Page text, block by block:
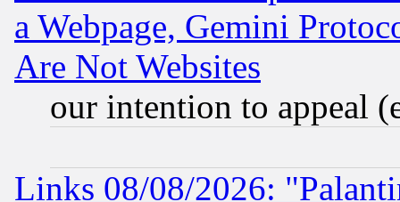
a Webpage, Gemini
Are Not Websites
our intention to appeal
Links 08/08/2026: